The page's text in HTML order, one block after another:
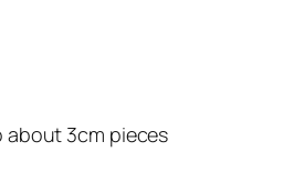
about 3cm pieces